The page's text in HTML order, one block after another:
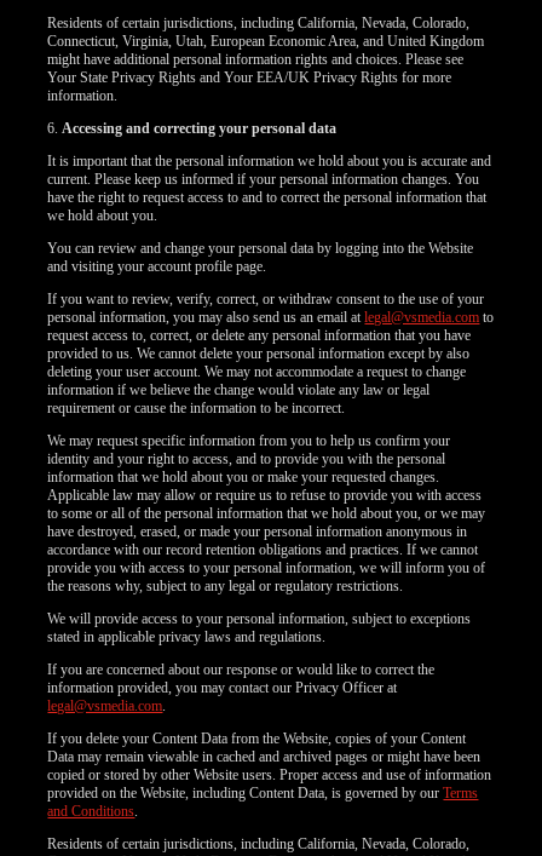
Residents of certain jurisdictions, including California, Nevada, Colorado,
Connecticut, Virginia, Utah, European Economic Area, and United Kingdom
might have additional personal information rights and choices. Please see
Your State Privacy Rights and Your EEA/UK Privacy Rights for more
information.
6.Accessing and correcting your personal data
It is important that the personal information we hold about you is accurate and
current. Please keep us informed if your personal information changes. You
have the right to request access to and to correct the personal information that
we hold about you.
You can review and change your personal data by logging into the Website
and visiting your account profile page.
If you want to review, verify, correct, or withdraw consent to the use of your
personal information, you may also send us an email atlegal@vsmedia.com to
request access to, correct, or delete any personal information that you have
provided to us. We cannot delete your personal information except by also
deleting your user account. We may not accommodate a request to change
information if we believe the change would violate any law or legal
requirement or cause the information to be incorrect.
We may request specific information from you to help us confirm your
identity and your right to access, and to provide you with the personal
information that we hold about you or make your requested changes.
Applicable law may allow or require us to refuse to provide you with access
to some or all of the personal information that we hold about you, or we may
have destroyed, erased, or made your personal information anonymous in
accordance with our record retention obligations and practices. If we cannot
provide you with access to your personal information, we will inform you of
the reasons why, subject to any legal or regulatory restrictions.
We will provide access to your personal information, subject to exceptions
stated in applicable privacy laws and regulations.
If you are concerned about our response or would like to correct the
information provided, you may contact our Privacy Officer at
legal@vsmedia.com.
If you delete your Content Data from the Website, copies of your Content
Data may remain viewable in cached and archived pages or might have been
copied or stored by other Website users. Proper access and use of information
provided on the Website, including Content Data, is governed by ourTerms
and Conditions.
Residents of certain jurisdictions, including California, Nevada, Colorado,